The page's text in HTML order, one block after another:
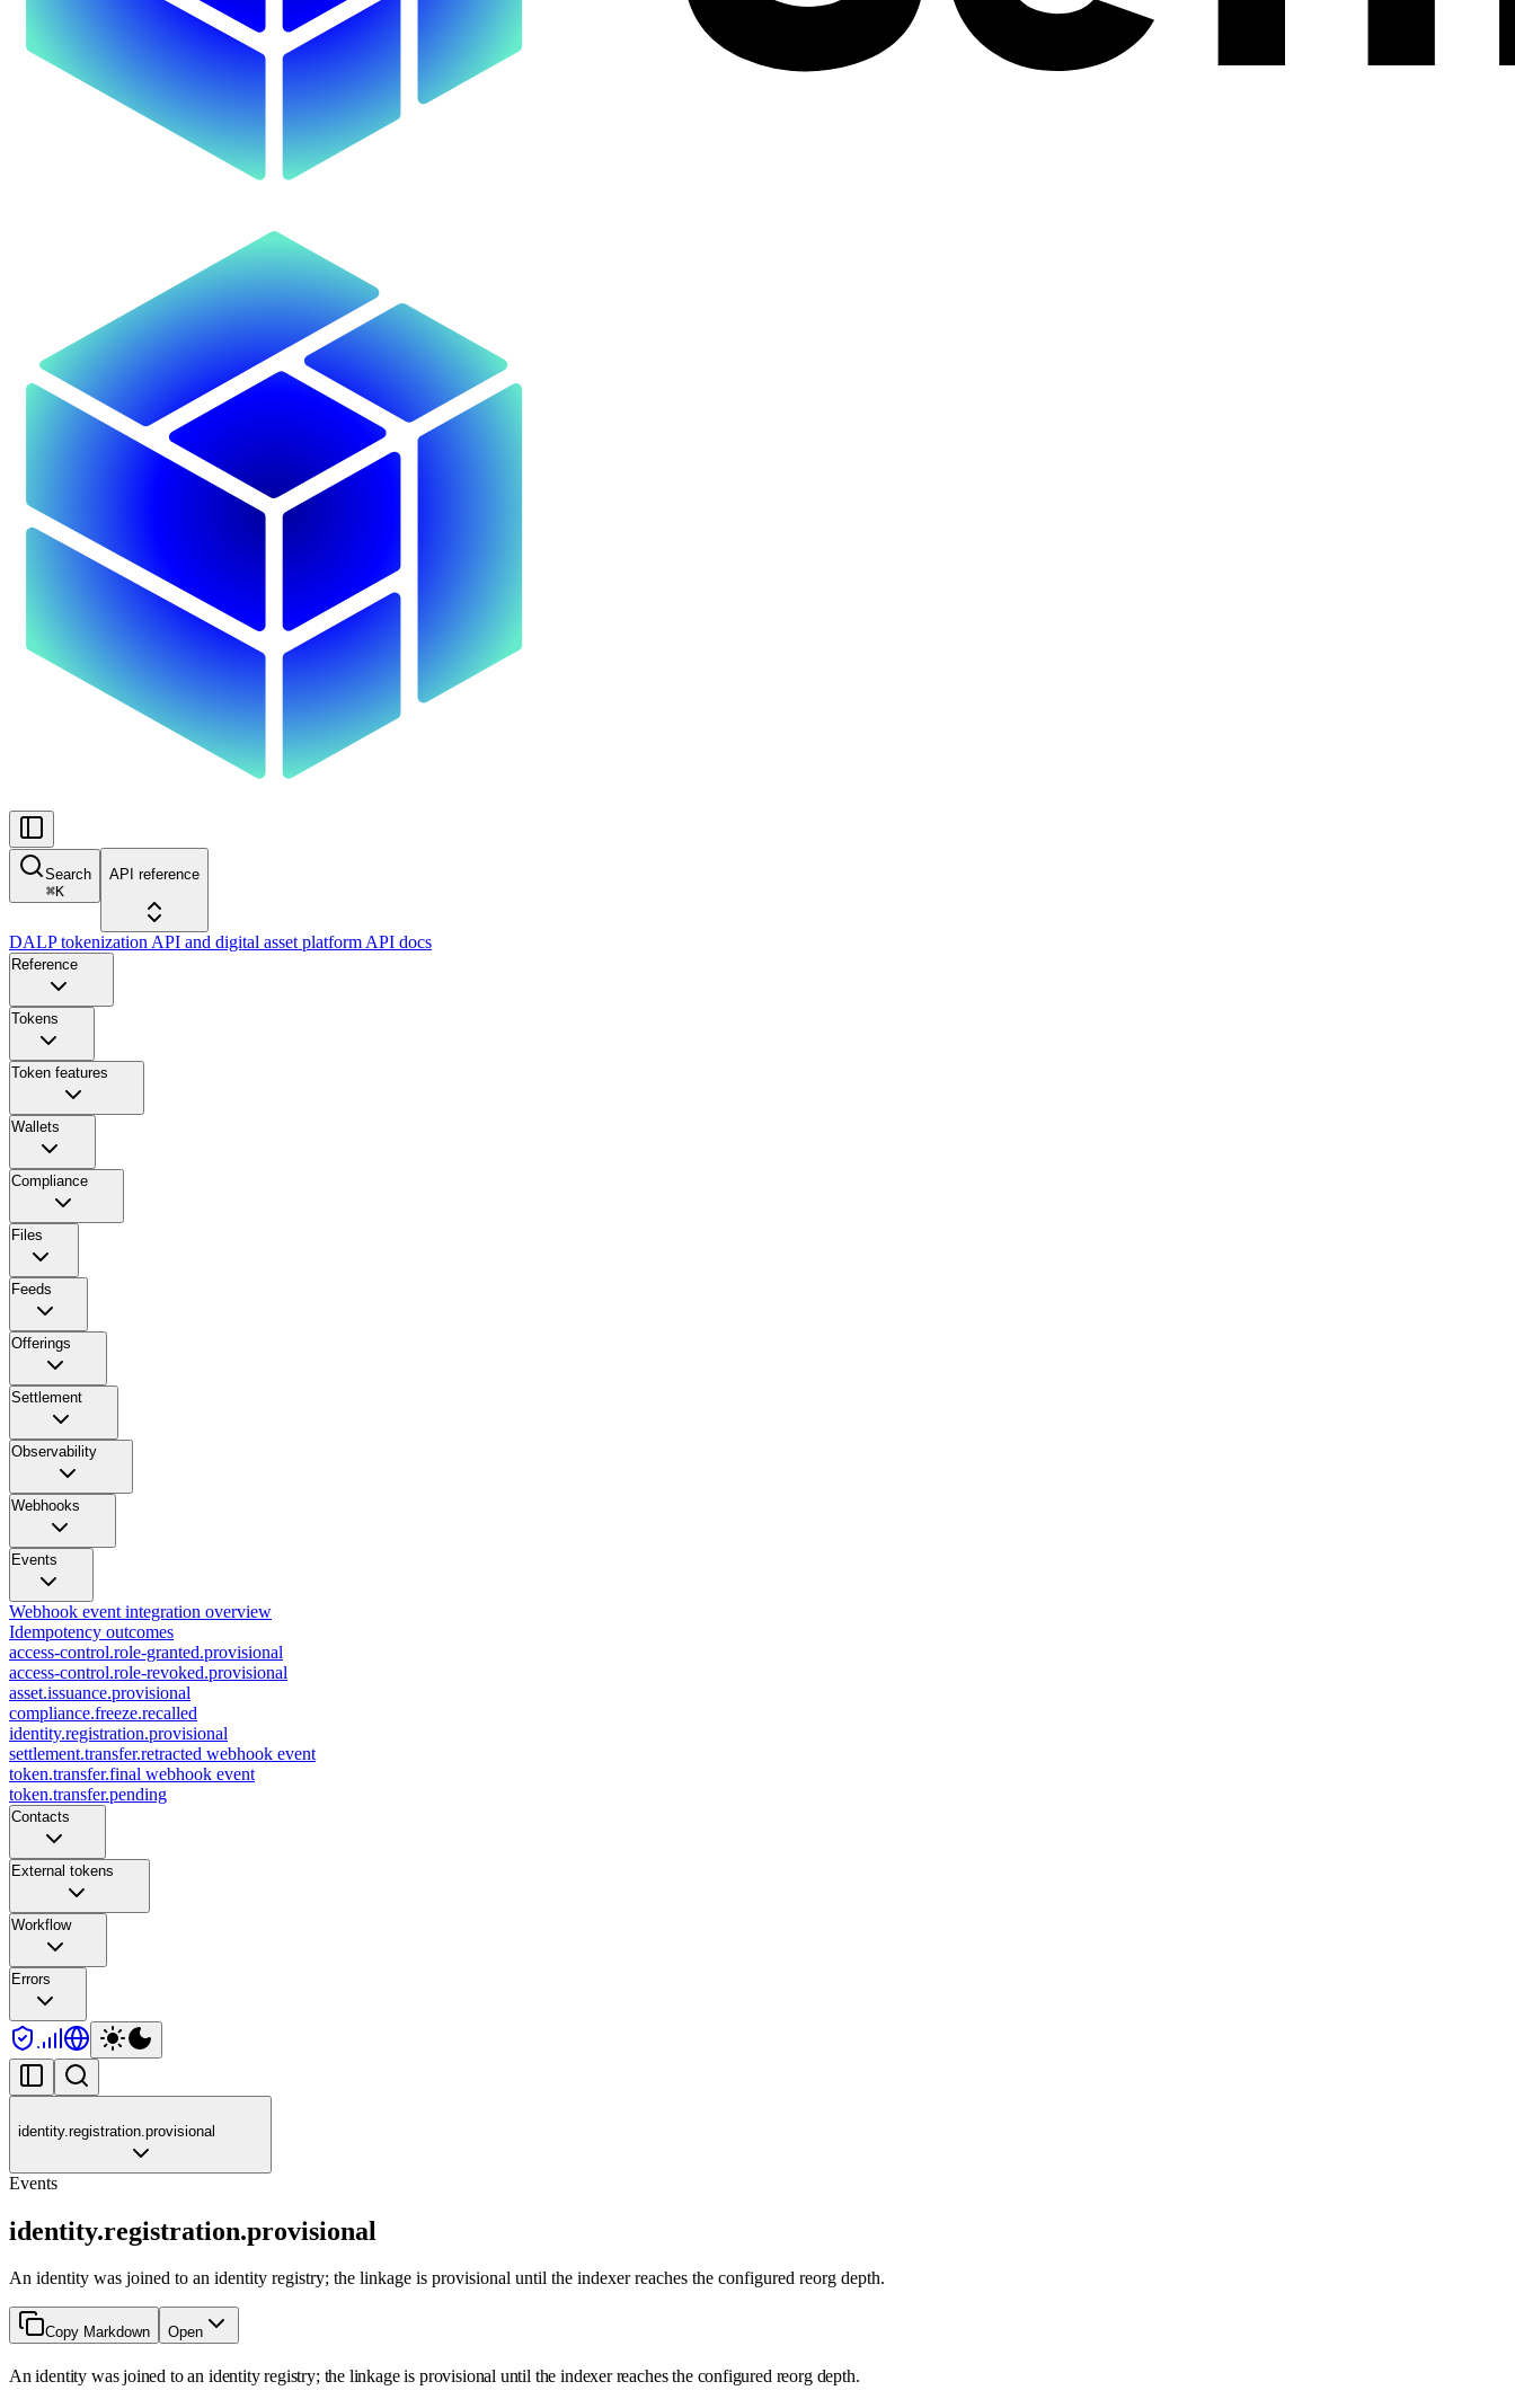
Search
⌘K
API reference
DALP tokenization API and digital asset platform API docs
Reference
Tokens
Token features
Wallets
Compliance
Files
Feeds
Offerings
Settlement
Observability
Webhooks
Events
Webhook event integration overview
Idempotency outcomes
access-control.role-granted.provisional
access-control.role-revoked.provisional
asset.issuance.provisional
compliance.freeze.recalled
identity.registration.provisional
settlement.transfer.retracted webhook event
token.transfer.final webhook event
token.transfer.pending
Contacts
External tokens
Workflow
Errors
identity.registration.provisional
Events
identity.registration.provisional
An identity was joined to an identity registry; the linkage is provisional until the indexer reaches the configured reorg depth.
Copy Markdown Open
An identity was joined to an identity registry; the linkage is provisional until the indexer reaches the configured reorg depth.